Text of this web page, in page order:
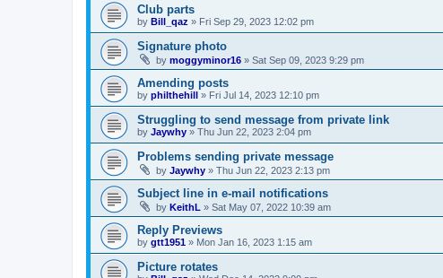
Club parts
by Bill_qaz » Fri Sep 29, 2023 12:02 pm
Signature photo
by moggyminor16 » Sat Sep 09, 2023 9:29 pm
Amending posts
by philthehill » Fri Jul 14, 2023 12:10 pm
Struggling to send message from private link
by Jaywhy » Thu Jun 22, 2023 2:04 pm
Problems sending private message
by Jaywhy » Thu Jun 22, 2023 2:13 pm
Subject line in e-mail notifications
by KeithL » Sat May 07, 2022 10:39 am
Reply Previews
by gtt1951 » Mon Jan 16, 2023 1:15 am
Picture rotates